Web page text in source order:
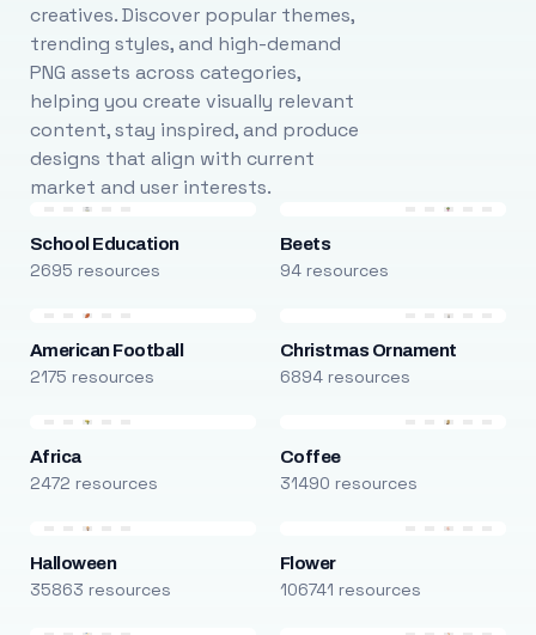
creatives. Discover popular themes,
trending styles, and high-demand
PNG assets across categories,
helping you create visually relevant
content, stay inspired, and produce
designs that align with current
market and user interests.
School Education
2695 resources
Beets
94 resources
American Football
2175 resources
Christmas Ornament
6894 resources
Africa
2472 resources
Coffee
31490 resources
Halloween
35863 resources
Flower
106741 resources